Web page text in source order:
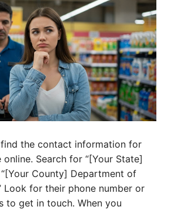
the contact information for
Search for “[Your State]
County] Department of
Look for their phone number or
to get in touch. When you